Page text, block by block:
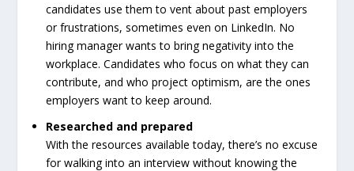
candidates use them to vent about past employers
or frustrations, sometimes even on LinkedIn. No
hiring manager wants to bring negativity into the
workplace. Candidates who focus on what they can
contribute, and who project optimism, are the ones
employers want to keep around.
Researched and prepared
With the resources available today, there’s no excuse
for walking into an interview without knowing the